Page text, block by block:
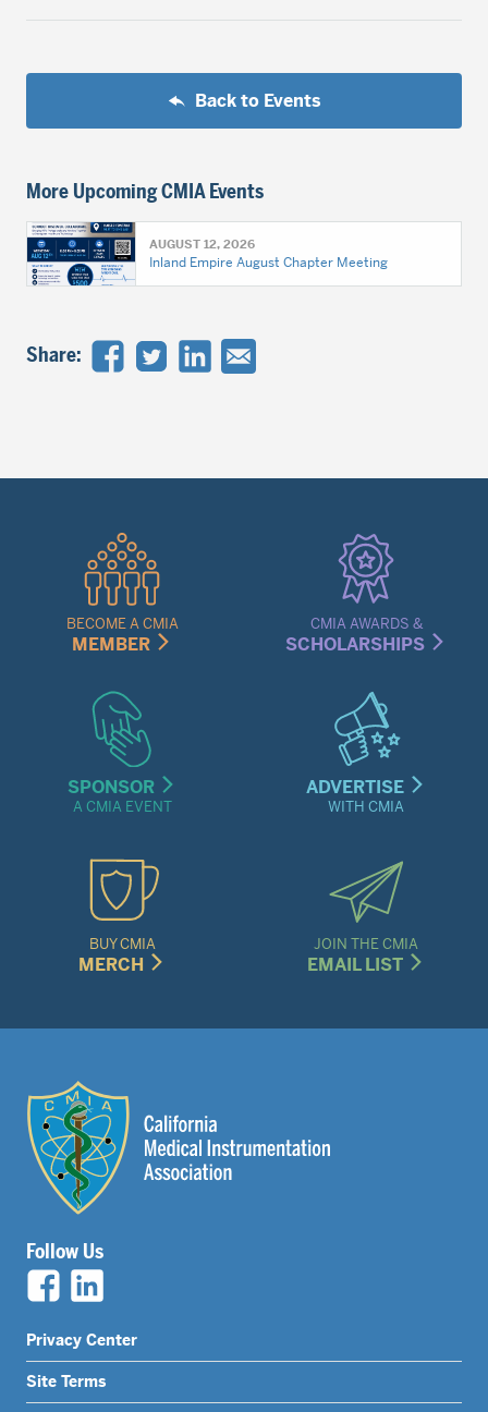
Back to Events
Share:
More Upcoming CMIA Events
AUGUST 12, 2026
Inland Empire August Chapter Meeting
MenuBECOME A CMIA
MEMBER
CMIA AWARDS &
SCHOLARSHIPS
SPONSOR
A CMIA EVENT
ADVERTISE
WITH CMIA
BUY CMIA
MERCH
JOIN THE CMIA
EMAIL LIST
Follow Us
Legal
Nav
Privacy Center
Site Terms